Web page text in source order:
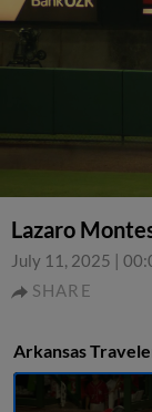
Lazaro
July 11, 2025 |
SHARE
Arkansas